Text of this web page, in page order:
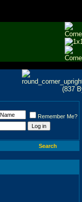
Remember Me?
Search